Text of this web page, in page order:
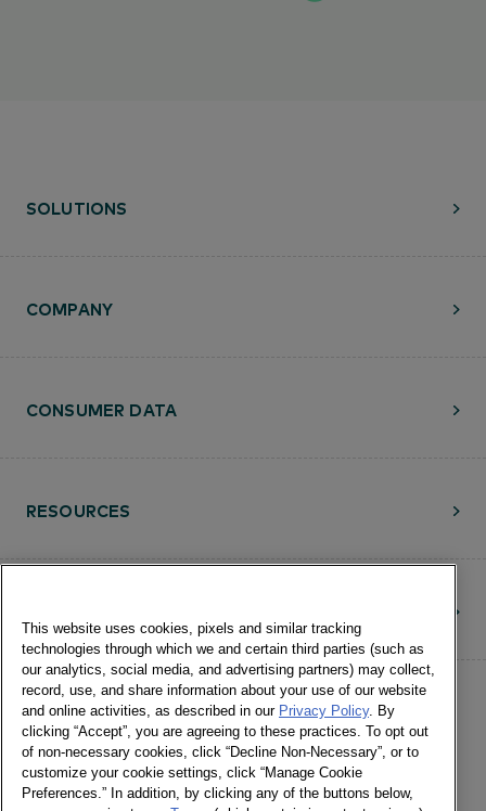
SOLUTIONS
RESOURCES
COMPANY
CONSUMER DATA
©Numerator, LLC and Affiliates, 2016-
This website uses cookies, pixels and similar tracking
technologies through which we and certain third parties (such as
our analytics, social media, and advertising partners) may collect,
record, use, and share information about your use of our website
and online activities, as described in our Privacy Policy. By
clicking “Accept”, you are agreeing to these practices. To opt out
of non-necessary cookies, click “Decline Non-Necessary”, or to
customize your cookie settings, click “Manage Cookie
Preferences.” In addition, by clicking any of the buttons below,